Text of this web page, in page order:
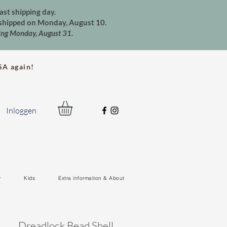
shipping day.
on Monday, August 10.
Monday, August 31.
again!
Inloggen
Kids Extra information & About